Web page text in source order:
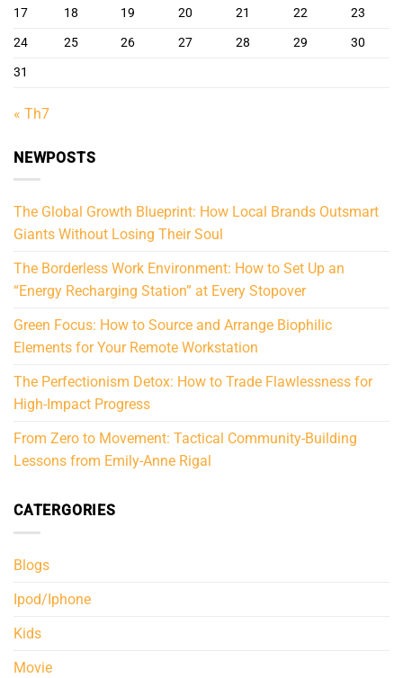
17
18 19 20 21 22
23
24
25 26 27 28 29
30
31
« Th7
NEWPOSTS
The Global Growth Blueprint: How Local Brands Outsmart
Giants Without Losing Their Soul
The Borderless Work Environment: How to Set Up an
“Energy Recharging Station” at Every Stopover
Green Focus: How to Source and Arrange Biophilic
Elements for Your Remote Workstation
The Perfectionism Detox: How to Trade Flawlessness for
High-Impact Progress
From Zero to Movement: Tactical Community-Building
Lessons from Emily-Anne Rigal
CATERGORIES
Blogs
Ipod/Iphone
Kids
Movie